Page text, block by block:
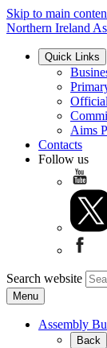
Skip to main
Northern Ireland
Quick Links
Aims
Contacts
Follow us
Search website
Menu
Assembly
Back